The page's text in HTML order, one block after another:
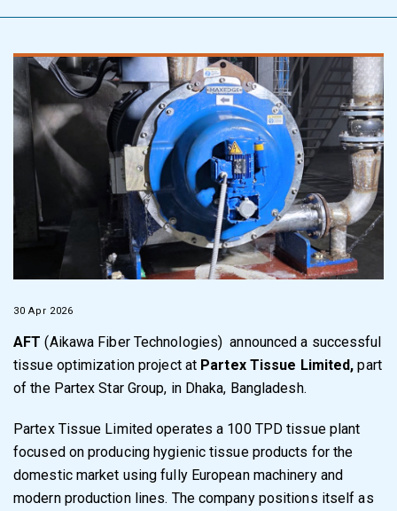
30 Apr 2026
AFT (Aikawa Fiber Technologies) announced a successful
tissue optimization project at Partex Tissue Limited, part
of the Partex Star Group, in Dhaka, Bangladesh.
Partex Tissue Limited operates a 100 TPD tissue plant
focused on producing hygienic tissue products for the
domestic market using fully European machinery and
modern production lines. The company positions itself as